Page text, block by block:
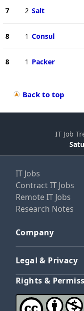
7 2 Salt
8 1 Consul
8 1 Packer
Back to top
IT Job
IT Jobs
Contract IT Jobs
Remote IT Jobs
Research Notes
Company
Legal & Privacy
Rights &